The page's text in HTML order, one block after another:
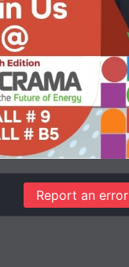
Report an error